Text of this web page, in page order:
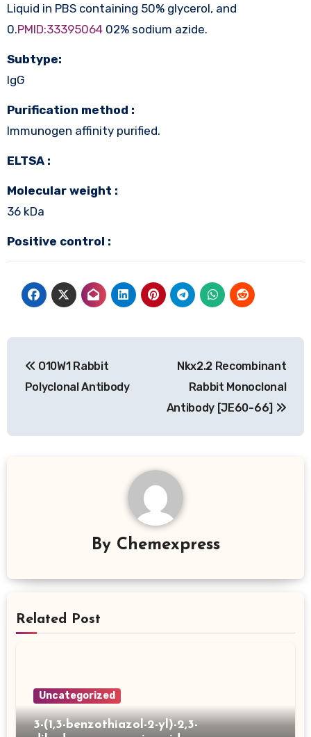
Liquid in PBS containing 50% glycerol, and
0.PMID:3339506402% sodium azide.
Subtype:
IgG
Purification method :
Immunogen affinity purified.
ELTSA :
Molecular weight :
36 kDa
Positive control :
navigation
O10W1 Rabbit
Polyclonal Antibody
Nkx2.2 Recombinant
Rabbit Monoclonal
Antibody [JE60-66]
By Chemexpress
Related Post
Uncategorized
3-(1,3-benzothiazol-2-yl)-2,3-